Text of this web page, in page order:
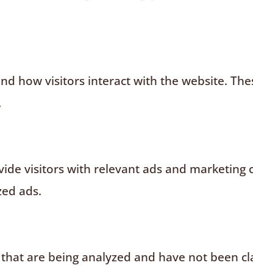
how visitors interact with the website.
visitors with relevant ads and marketing
ads.
are being analyzed and have not been